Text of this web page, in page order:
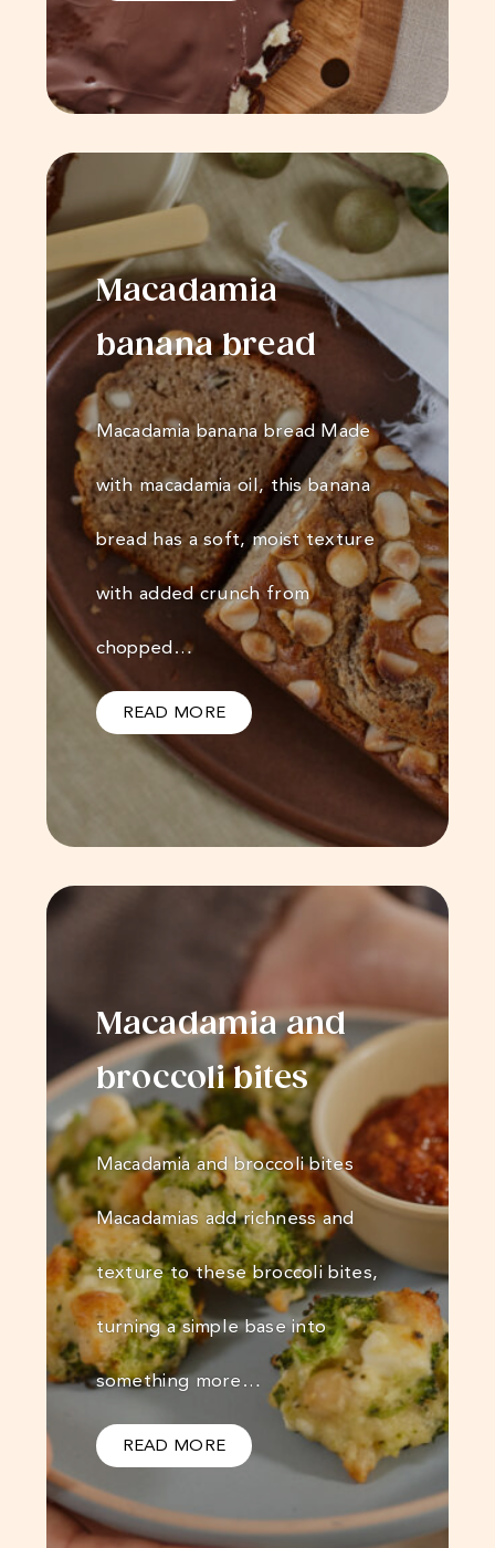
Macadamia
banana bread
Macadamia banana bread Made
with macadamia oil, this banana
bread has a soft, moist texture
with added crunch from
chopped…
READ MORE
Macadamia and
broccoli bites
Macadamia and broccoli bites
Macadamias add richness and
texture to these broccoli bites,
turning a simple base into
something more…
READ MORE